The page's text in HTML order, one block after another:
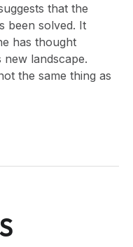
that the
been solved. It
has thought
landscape.
the same thing as